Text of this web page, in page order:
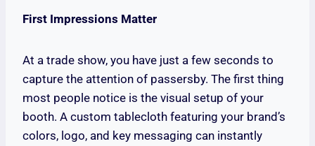
First Impressions Matter
At a trade show, you have just a few seconds to
capture the attention of passersby. The first thing
most people notice is the visual setup of your
booth. A custom tablecloth featuring your brand’s
colors, logo, and key messaging can instantly